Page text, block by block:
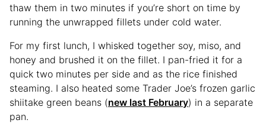
thaw them in two minutes if you’re short on time by
running the unwrapped fillets under cold water.
For my first lunch, I whisked together soy, miso, and
honey and brushed it on the fillet. I pan-fried it for a
quick two minutes per side and as the rice finished
steaming. I also heated some Trader Joe’s frozen garlic
shiitake green beans (new last February) in a separate
pan.